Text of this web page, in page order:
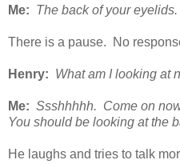
Me: The back of your eyelids.
There is a pause. No
Henry: What am I looking at
Me: Ssshhhhh. Come on
You should be looking at the
He laughs and tries to talk